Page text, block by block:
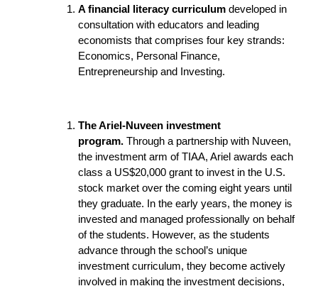
A financial literacy curriculum developed in
consultation with educators and leading
economists that comprises four key strands:
Economics, Personal Finance,
Entrepreneurship and Investing.
The Ariel-Nuveen investment
program. Through a partnership with Nuveen,
the investment arm of TIAA, Ariel awards each
class a US$20,000 grant to invest in the U.S.
stock market over the coming eight years until
they graduate. In the early years, the money is
invested and managed professionally on behalf
of the students. However, as the students
advance through the school’s unique
investment curriculum, they become actively
involved in making the investment decisions,